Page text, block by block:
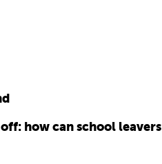
how can school leavers